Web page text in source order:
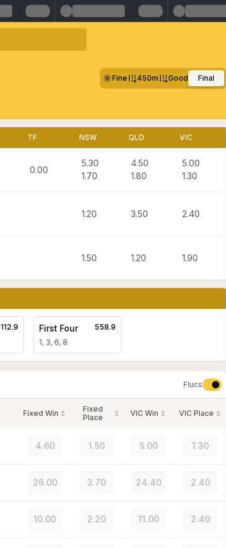
Fine 450m Good Final
TF NSW QLD VIC
0.00
5.30
1.70
4.50
1.80
5.00
1.30
1.20 3.50 2.40
1.50 1.20 1.90
112.9 First Four
1, 3, 6, 8
558.9
Flucs
Fixed Win
Fixed
Place
VIC Win VIC Place
4.60 1.50 5.00 1.30
26.00 3.70 24.40 2.40
10.00 2.20 11.00 2.40